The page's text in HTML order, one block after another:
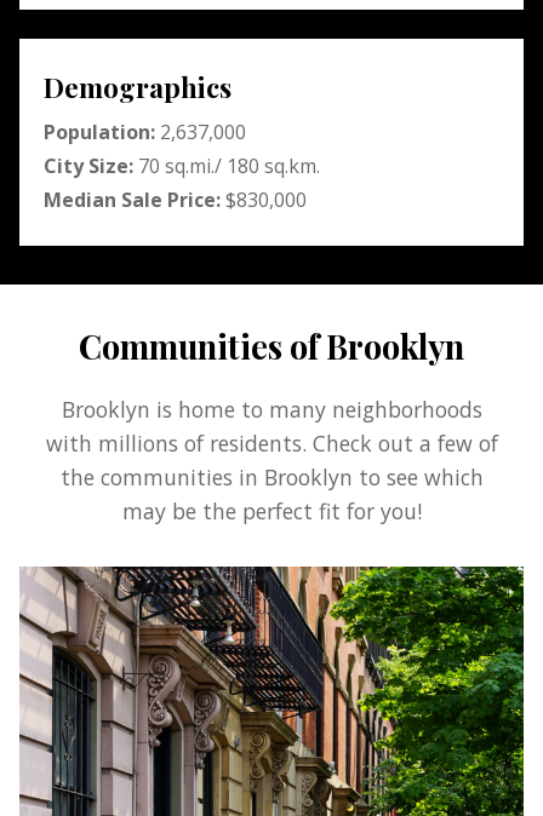
Demographics
Population: 2,637,000
City Size: 70 sq.mi./ 180 sq.km.
Median Sale Price:$830,000
Communities of Brooklyn
Brooklyn is home to many neighborhoods
with millions of residents. Check out a few of
the communities in Brooklyn to see which
may be the perfect fit for you!